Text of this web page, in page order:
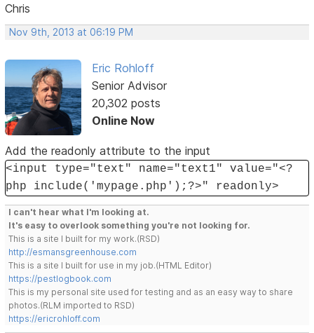
Chris
Nov 9th, 2013 at 06:19 PM
Eric Rohloff
Senior Advisor
20,302 posts
Online Now
Add the readonly attribute to the input
<input type="text" name="text1" value="<?
php include('mypage.php');?>" readonly>
I can't hear what I'm looking at.
It's easy to overlook something you're not looking for.
This is a site I built for my work.(RSD)
http://esmansgreenhouse.com
This is a site I built for use in my job.(HTML Editor)
https://pestlogbook.com
This is my personal site used for testing and as an easy way to share
photos.(RLM imported to RSD)
https://ericrohloff.com